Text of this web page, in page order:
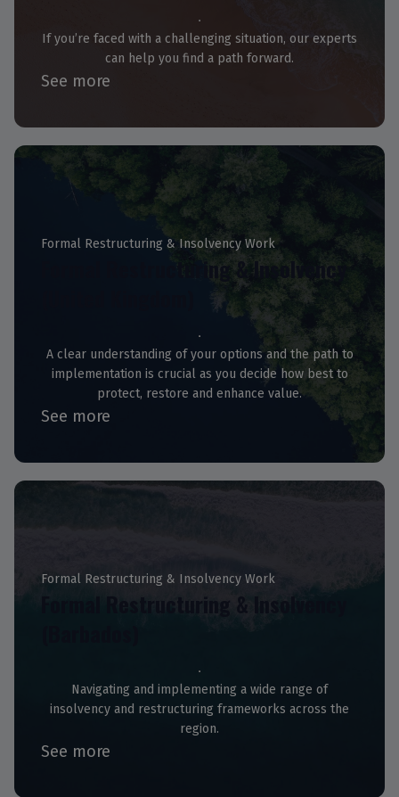
If you’re faced with a challenging situation, our experts
can help you find a path forward.
See more
Formal Restructuring & Insolvency Work
Formal Restructuring & Insolvency
A clear understanding of your options and the path to
implementation is crucial as you decide how best to
protect, restore and enhance value.
See more
Formal Restructuring & Insolvency Work
Formal Restructuring & Insolvency
Navigating and implementing a wide range of
insolvency and restructuring frameworks across the
region.
See more